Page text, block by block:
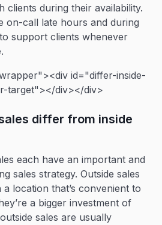
clients during their availability.
on-call late hours and during
support clients whenever
id="differ-inside-
target"></div></div>
differ from inside
each have an important and
sales strategy. Outside sales
location that’s convenient to
a bigger investment of
sales are usually